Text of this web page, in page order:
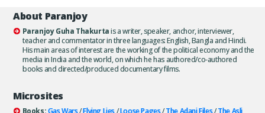
About Paranjoy
Paranjoy Guha Thakurtais a writer, speaker, anchor, interviewer,
teacher and commentator in three languages: English, Bangla and Hindi.
His main areas of interest are the working of the political economy and the
media in India and the world, on which he has authored/co-authored
books and directed/produced documentary films.
Microsites
Books:Gas Wars/Flying Lies/Loose Pages/The Adani Files/The Asli